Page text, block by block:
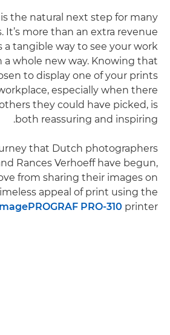
the natural next step for many
It’s more than an extra revenue
a tangible way to see your work
a whole new way. Knowing that
to display one of your prints
especially when there
they could have picked, is
both reassuring and inspiring.
that Dutch photographers
Rances Verhoeff have begun,
from sharing their images on
appeal of print using the
PRO-310 printer.